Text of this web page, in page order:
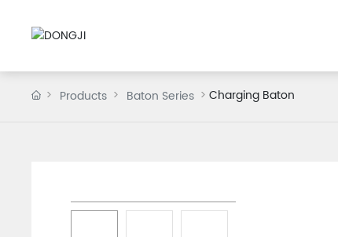
Products Baton Series Charging Baton